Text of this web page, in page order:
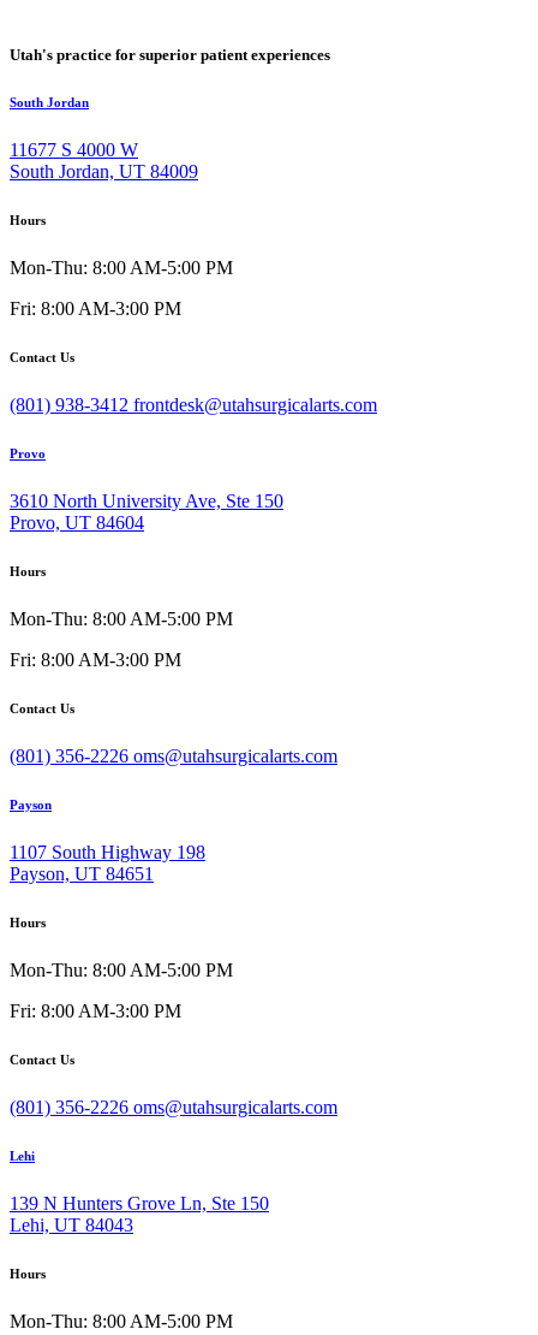
Utah's practice for superior patient experiences
South Jordan
11677 S 4000 W
South Jordan, UT 84009
Hours
Mon-Thu: 8:00 AM-5:00 PM
Fri: 8:00 AM-3:00 PM
Contact Us
(801) 938-3412 frontdesk@utahsurgicalarts.com
Provo
3610 North University Ave, Ste 150
Provo, UT 84604
Hours
Mon-Thu: 8:00 AM-5:00 PM
Fri: 8:00 AM-3:00 PM
Contact Us
(801) 356-2226 oms@utahsurgicalarts.com
Payson
1107 South Highway 198
Payson, UT 84651
Hours
Mon-Thu: 8:00 AM-5:00 PM
Fri: 8:00 AM-3:00 PM
Contact Us
(801) 356-2226 oms@utahsurgicalarts.com
Lehi
139 N Hunters Grove Ln, Ste 150
Lehi, UT 84043
Hours
Mon-Thu: 8:00 AM-5:00 PM